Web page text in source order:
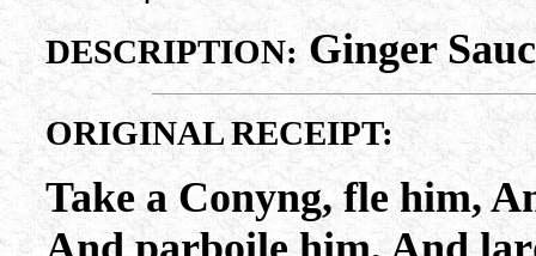
DESCRIPTION: Ginger
ORIGINAL RECEIPT:
Take a Conyng, fle him,